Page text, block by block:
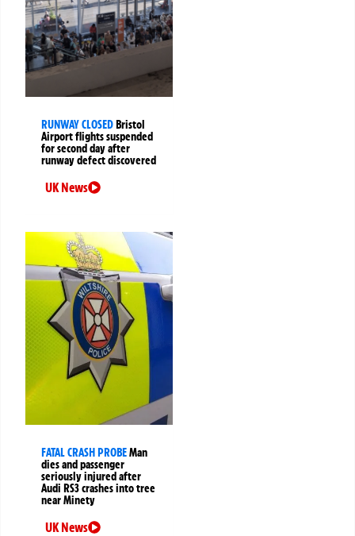
RUNWAY CLOSEDBristol
Airport flights suspended
for second day after
runway defect discovered
UK News
FATAL CRASH PROBEMan
dies and passenger
seriously injured after
Audi RS3 crashes into tree
near Minety
UK News